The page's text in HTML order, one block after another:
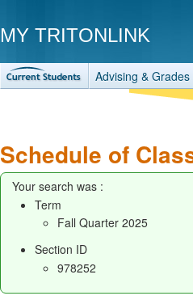
MY TRITONLINK
Advising & Grades
Schedule of
Your search was :
Term
Fall Quarter 2025
Section ID
978252